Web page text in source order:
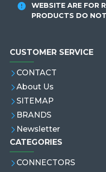
WEBSITE ARE FOR
PRODUCTS DO
CUSTOMER SERVICE
CONTACT
About Us
SITEMAP
BRANDS
Newsletter
CATEGORIES
CONNECTORS